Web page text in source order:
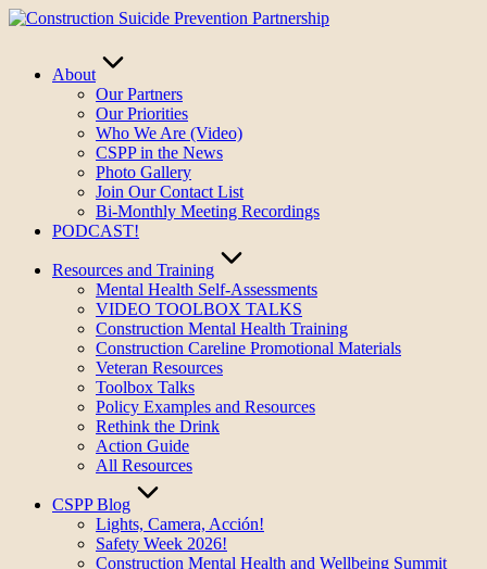
Skip
About
Our Partners
Our Priorities
Who We Are (Video)
CSPP in the News
Photo Gallery
Join Our Contact List
Bi-Monthly Meeting Recordings
PODCAST!
Resources and Training
Mental Health Self-Assessments
VIDEO TOOLBOX TALKS
Construction Mental Health Training
Construction Careline Promotional Materials
Veteran Resources
Toolbox Talks
Policy Examples and Resources
Rethink the Drink
Action Guide
All Resources
CSPP Blog
Lights, Camera, Acción!
Safety Week 2026!
Construction Mental Health and Wellbeing Summit